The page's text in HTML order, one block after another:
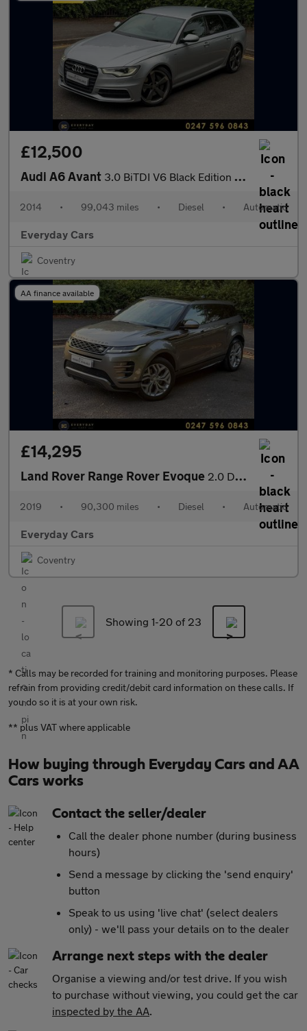
£12,500
Audi A6 Avant 3.0 BiTDI V6 Black Edition Tiptronic Quattro (s/s) 313 Bhp | Bos
2014 • 99,043 miles • Diesel • Automatic
Everyday Cars
Coventry
AA finance available
£14,295
Land Rover Range Rover Evoque 2.0 D180 R-Dynamic SE Auto 4WD (s/s) 180 Bhp | Panroof_Heatd Sea
2019 • 90,300 miles • Diesel • Automatic
Everyday Cars
Coventry
Showing 1-20 of 23
* Calls may be recorded for training and monitoring purposes. Please
refrain from providing credit/debit card information on these calls. If
you do so it is at your own risk.
** plus VAT where applicable
How buying through Everyday Cars and AA
Cars works
Contact the seller/dealer
Call the dealer phone number (during business
hours)
Send a message by clicking the 'send enquiry'
button
Speak to us using 'live chat' (select dealers
only) - we'll pass your details on to the dealer
Arrange next steps with the dealer
Organise a viewing and/or test drive. If you wish
to purchase without viewing, you could get the car
inspected by the AA.